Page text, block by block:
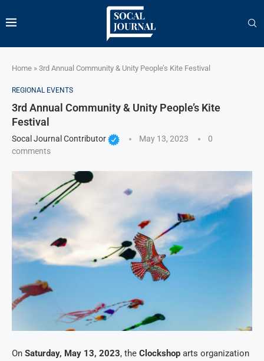
Home » 3rd Annual Community & Unity People’s Kite Festival
REGIONAL EVENTS
3rd Annual Community & Unity People’s Kite
Festival
Socal Journal Contributor May 13, 2023
0
comments
On Saturday, May 13, 2023, the Clockshop arts organization